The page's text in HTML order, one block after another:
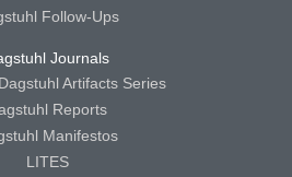
Follow-Ups
Journals
Artifacts Series
Reports
Manifestos
LITES